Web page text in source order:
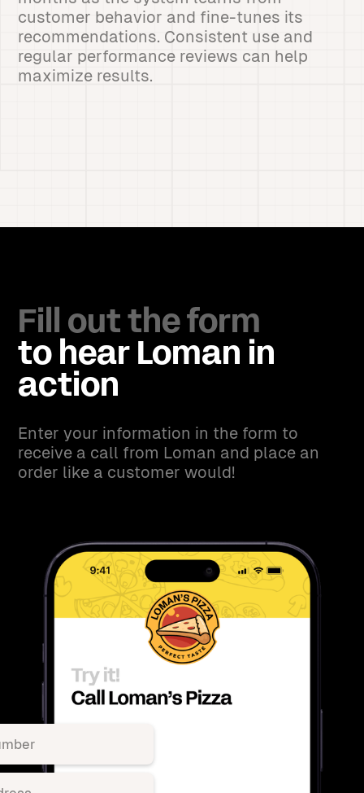
customer behavior and fine-tunes its
recommendations. Consistent use and
regular performance reviews can help
maximize results.
Fill out the form
to hear Loman in
action
Enter your information in the form to
receive a call from Loman and place an
order like a customer would!